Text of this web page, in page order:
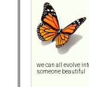
we can all evolve
someone beautiful